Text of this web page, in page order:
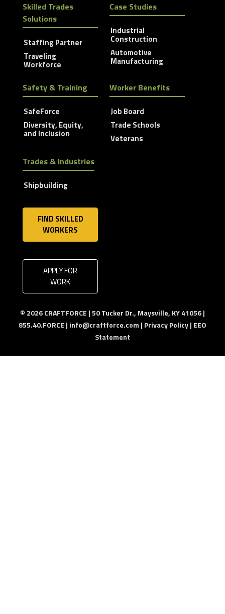
Skilled Trades
Solutions
Staffing Partner
Traveling
Workforce
Case Studies
Industrial
Construction
Automotive
Manufacturing
Safety & Training
SafeForce
Diversity, Equity,
and Inclusion
Worker Benefits
Job Board
Trade Schools
Veterans
Trades & Industries
Shipbuilding
FIND SKILLED
WORKERS
APPLY FOR
WORK
© 2026 CRAFTFORCE | 50 Tucker Dr., Maysville, KY 41056 |
855.40.FORCE | info@craftforce.com | Privacy Policy| EEO
Statement